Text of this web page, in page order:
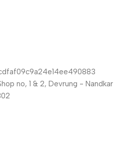
no, 1 & 2, Devrung - Nandkar